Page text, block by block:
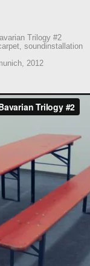
Trilogy #2
soundinstallation
2012